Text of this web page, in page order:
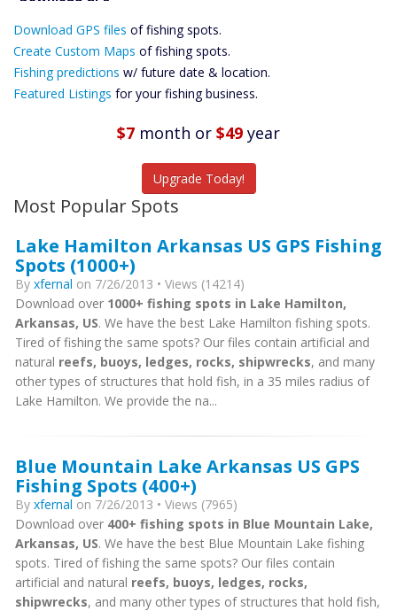
Files Create
Custom Maps
Future
Predictions
Download GPS files of fishing spots.
Create Custom Maps of fishing spots.
Fishing predictions w/ future date & location.
Featured Listings for your fishing business.
$7 month or $49 year
Upgrade Today!
Most Popular Spots
Lake Hamilton Arkansas US GPS Fishing
Spots (1000+)
By xfernal on 7/26/2013 • Views (14214)
Download over 1000+ fishing spots in Lake Hamilton,
Arkansas, US. We have the best Lake Hamilton fishing spots.
Tired of fishing the same spots? Our files contain artificial and
natural reefs, buoys, ledges, rocks, shipwrecks, and many
other types of structures that hold fish, in a 35 miles radius of
Lake Hamilton. We provide the na...
Blue Mountain Lake Arkansas US GPS
Fishing Spots (400+)
By xfernal on 7/26/2013 • Views (7965)
Download over 400+ fishing spots in Blue Mountain Lake,
Arkansas, US. We have the best Blue Mountain Lake fishing
spots. Tired of fishing the same spots? Our files contain
artificial and natural reefs, buoys, ledges, rocks,
shipwrecks, and many other types of structures that hold fish,